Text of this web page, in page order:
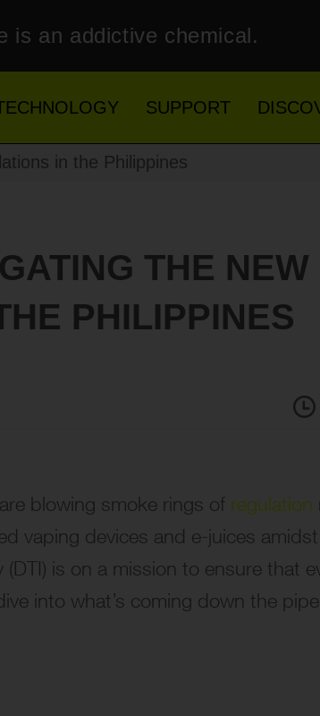
is an addictive chemical.
SUPPORT
in the Philippines
THE NEW
PHILIPPINES
blowing smoke rings of regulation
vaping devices and e-juices
is on a mission to ensure that
into what’s coming down the